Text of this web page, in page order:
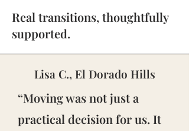
Real transitions, thoughtfully
supported.
Lisa C., El Dorado Hills
“Moving was not just a
practical decision for us. It